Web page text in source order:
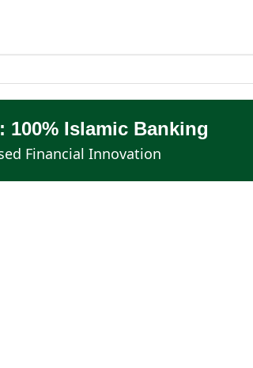
100% Islamic Banking
Financial Innovation